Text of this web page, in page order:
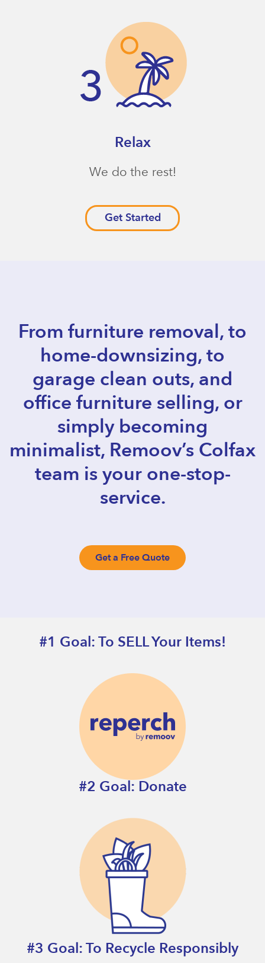
Relax
We do the rest!
Get Started
From furniture removal, to
home-downsizing, to
garage clean outs, and
office furniture selling, or
simply becoming
minimalist, Remoov’s Colfax
team is your one-stop-
service.
Get a Free Quote
#1 Goal: To SELL Your Items!
#2 Goal: Donate
#3 Goal: To Recycle Responsibly